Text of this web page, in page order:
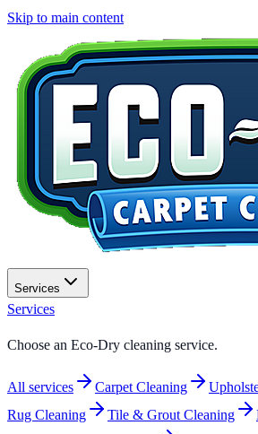
Skip to main content
Services
Services
Choose an Eco-Dry cleaning service.
All services Carpet Cleaning
Rug Cleaning
Tile & Grout Cleaning